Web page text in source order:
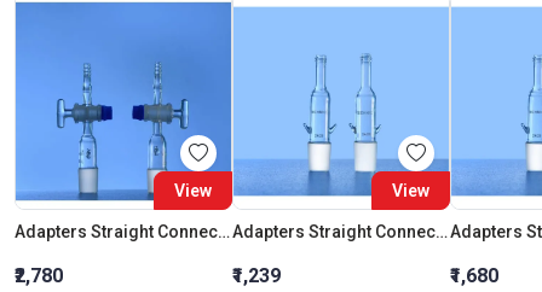
View
Adapters Straight Connection With Stopcock Cone 19:26
₹2,780
View
Adapters Straight Connection Cone 29:32
₹1,239 ₹1,680